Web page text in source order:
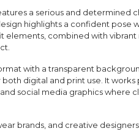
a serious and determined
highlights a confident pose
elements, combined with vibrant
with a transparent
digital and print use. It works
social media graphics where
brands, and creative